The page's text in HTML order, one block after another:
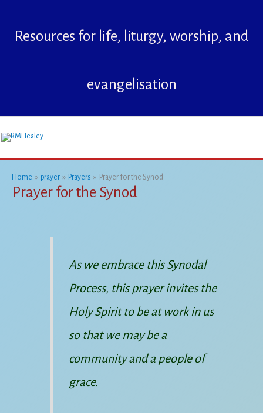
contentResources for life, liturgy, worship, and
evangelisation
Home prayer Prayers Prayer for the Synod
Prayer for the Synod
As we embrace this Synodal
Process, this prayer invites the
Holy Spirit to be at work in us
so that we may be a
community and a people of
grace.